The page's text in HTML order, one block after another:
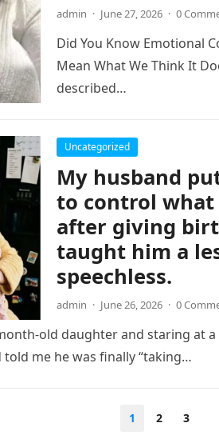
admin · June 27, 2026 · 0
Did You Know Emotional
Mean What We Think It
described…
Uncategorized
My husband
to control what
after giving
taught him a
speechless.
admin · June 26, 2026 · 0
old daughter and staring at
me he was finally “taking…
1 2 3